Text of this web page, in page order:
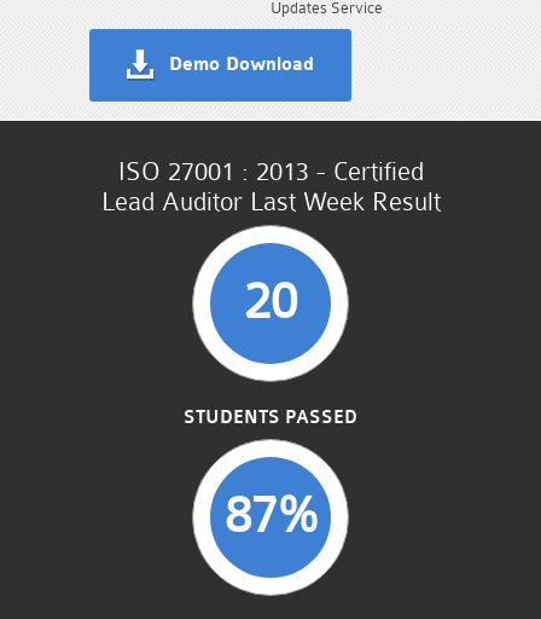
Updates Service
Demo Download
ISO 27001 : 2013 - Certified
Lead Auditor Last Week Result
20
STUDENTS PASSED
87%